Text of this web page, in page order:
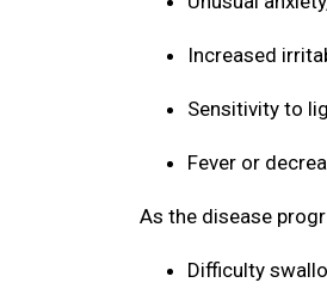
Increased
Sensitivity to
Fever or
As the disease
Difficulty